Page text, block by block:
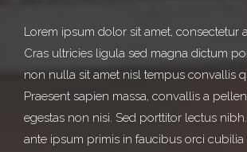
Lorem ipsum dolor sit amet, consectetur
Cras ultricies ligula sed magna dictum
non nulla sit amet nisl tempus convallis
Praesent sapien massa, convallis a
egestas non nisi. Sed porttitor lectus
ante ipsum primis in faucibus orci cubilia